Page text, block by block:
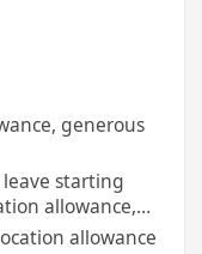
generous
starting
allowance,
allowance